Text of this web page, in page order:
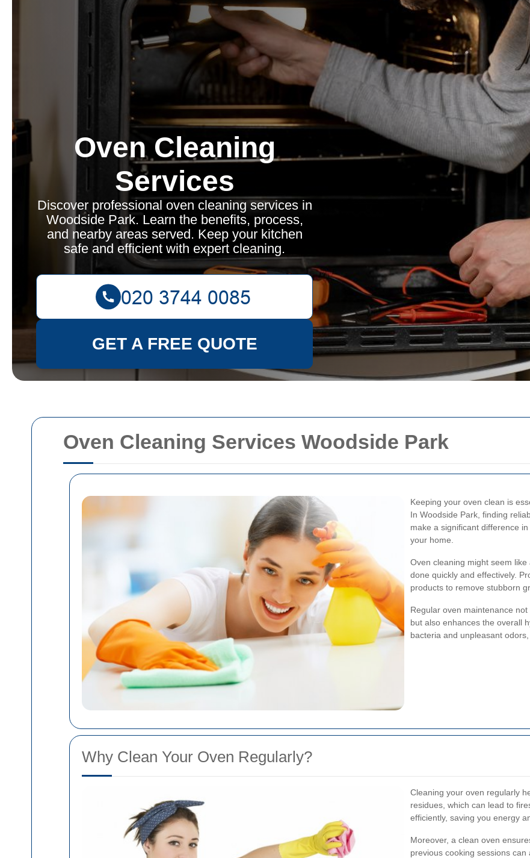
Oven Cleaning Services Woodside Park
Keeping your oven clean is
In Woodside Park, finding
make a significant difference
your home.
Oven cleaning might seem
done quickly and effectively.
products to remove stubborn
Regular oven maintenance
but also enhances the overall
bacteria and unpleasant
Why Clean Your Oven Regularly?
Cleaning your oven regularly
residues, which can lead to
efficiently, saving you energy
Moreover, a clean oven
previous cooking sessions
Oven Cleaning
Services
Discover professional oven cleaning services in
Woodside Park. Learn the benefits, process,
and nearby areas served. Keep your kitchen
safe and efficient with expert cleaning.
GET A FREE QUOTE